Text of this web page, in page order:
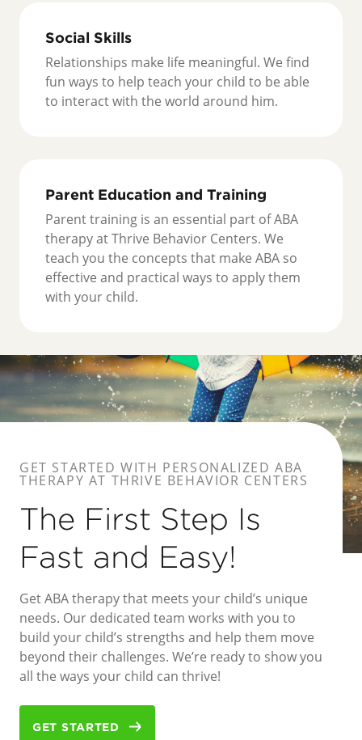
Social Skills
Relationships make life meaningful. We find
fun ways to help teach your child to be able
to interact with the world around him.
Parent Education and Training
Parent training is an essential part of ABA
therapy at Thrive Behavior Centers. We
teach you the concepts that make ABA so
effective and practical ways to apply them
with your child.
GET STARTED WITH PERSONALIZED ABA
THERAPY AT THRIVE BEHAVIOR CENTERS
The First Step Is
Fast and Easy!
Get ABA therapy that meets your child’s unique
needs. Our dedicated team works with you to
build your child’s strengths and help them move
beyond their challenges. We’re ready to show you
all the ways your child can thrive!
GET STARTED